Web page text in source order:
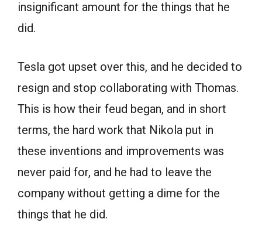
insignificant amount for the things that he
did.
Tesla got upset over this, and he decided to
resign and stop collaborating with Thomas.
This is how their feud began, and in short
terms, the hard work that Nikola put in
these inventions and improvements was
never paid for, and he had to leave the
company without getting a dime for the
things that he did.